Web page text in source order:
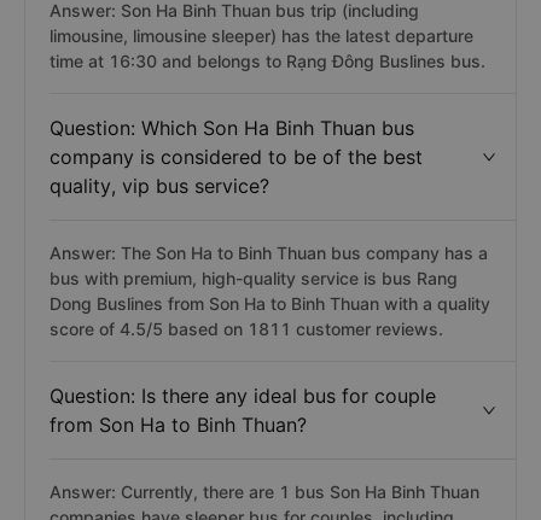
Answer: Son Ha Binh Thuan bus trip (including
limousine, limousine sleeper) has the latest departure
time at 16:30 and belongs to Rạng Đông Buslines bus.
Question: Which Son Ha Binh Thuan bus
company is considered to be of the best
quality, vip bus service?
Answer: The Son Ha to Binh Thuan bus company has a
bus with premium, high-quality service is bus Rang
Dong Buslines from Son Ha to Binh Thuan with a quality
score of 4.5/5 based on 1811 customer reviews.
Question: Is there any ideal bus for couple
from Son Ha to Binh Thuan?
Answer: Currently, there are 1 bus Son Ha Binh Thuan